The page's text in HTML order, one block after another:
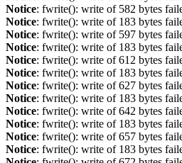
Notice: fwrite(): write of 582 bytes
Notice: fwrite(): write of 183 bytes
Notice: fwrite(): write of 597 bytes
Notice: fwrite(): write of 183 bytes
Notice: fwrite(): write of 612 bytes
Notice: fwrite(): write of 183 bytes
Notice: fwrite(): write of 627 bytes
Notice: fwrite(): write of 183 bytes
Notice: fwrite(): write of 642 bytes
Notice: fwrite(): write of 183 bytes
Notice: fwrite(): write of 657 bytes
Notice: fwrite(): write of 183 bytes